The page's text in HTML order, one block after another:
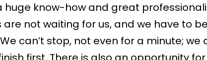
know-how and great
are not waiting for us, and we have to be
can’t stop, not even for a minute; we